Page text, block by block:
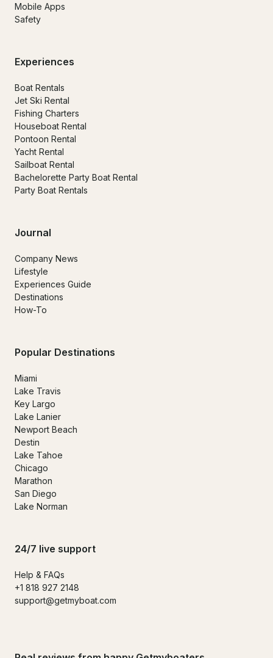
Mobile Apps
Safety
Experiences
Boat Rentals
Jet Ski Rental
Fishing Charters
Houseboat Rental
Pontoon Rental
Yacht Rental
Sailboat Rental
Bachelorette Party Boat Rental
Party Boat Rentals
Journal
Company News
Lifestyle
Experiences Guide
Destinations
How-To
Popular Destinations
Miami
Lake Travis
Key Largo
Lake Lanier
Newport Beach
Destin
Lake Tahoe
Chicago
Marathon
San Diego
Lake Norman
24/7 live support
Help & FAQs
+1 818 927 2148
support@getmyboat.com